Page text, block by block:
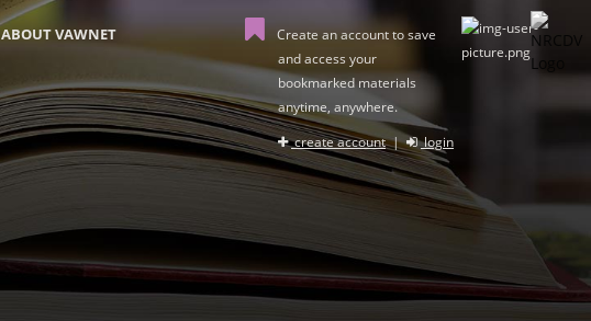
ABOUT VAWNET
Create an account to save
and access your
bookmarked materials
anytime, anywhere.
create account| login